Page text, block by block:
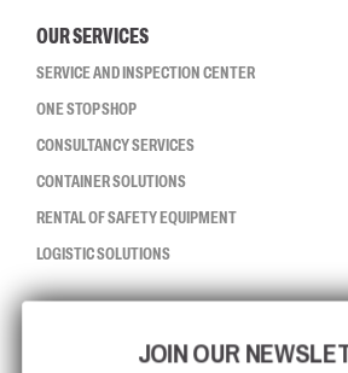
OUR SERVICES
SERVICE AND INSPECTION CENTER
ONE STOP SHOP
CONSULTANCY SERVICES
CONTAINER SOLUTIONS
RENTAL OF SAFETY EQUIPMENT
LOGISTIC SOLUTIONS
ISO CERTIFICATIONJOIN OUR